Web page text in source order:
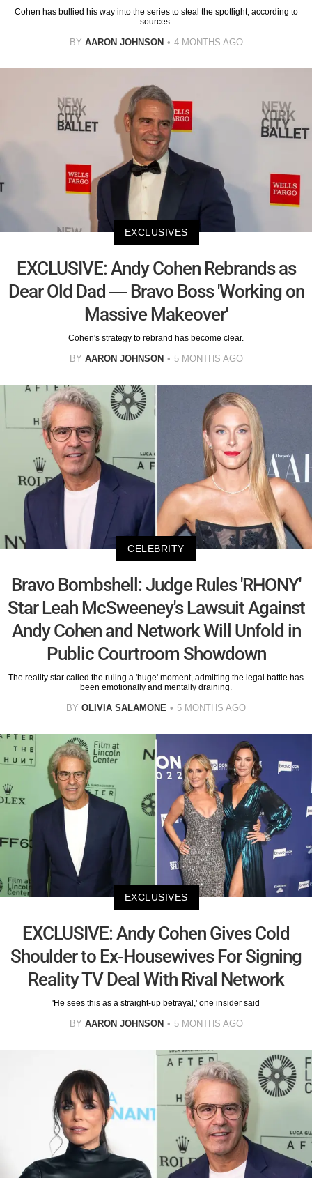
Cohen has bullied his way into the series to steal the spotlight, according to
sources.
BY AARON JOHNSON 4 MONTHS AGO
EXCLUSIVES
EXCLUSIVE: Andy Cohen Rebrands as
Dear Old Dad — Bravo Boss 'Working on
Massive Makeover'
Cohen's strategy to rebrand has become clear.
BY AARON JOHNSON 5 MONTHS AGO
CELEBRITY
Bravo Bombshell: Judge Rules 'RHONY'
Star Leah McSweeney's Lawsuit Against
Andy Cohen and Network Will Unfold in
Public Courtroom Showdown
The reality star called the ruling a 'huge' moment, admitting the legal battle has
been emotionally and mentally draining.
BY OLIVIA SALAMONE 5 MONTHS AGO
EXCLUSIVES
EXCLUSIVE: Andy Cohen Gives Cold
Shoulder to Ex-Housewives For Signing
Reality TV Deal With Rival Network
'He sees this as a straight-up betrayal,' one insider said
BY AARON JOHNSON 5 MONTHS AGO